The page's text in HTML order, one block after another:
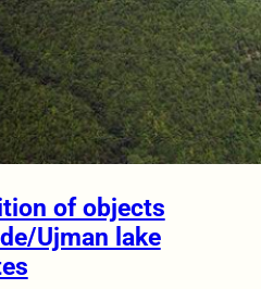
of objects
Ujman lake